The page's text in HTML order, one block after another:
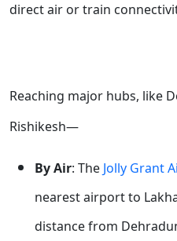
direct air or train
Reaching major hubs, like
Rishikesh—
By Air: The Jolly Grant
nearest airport to
distance from